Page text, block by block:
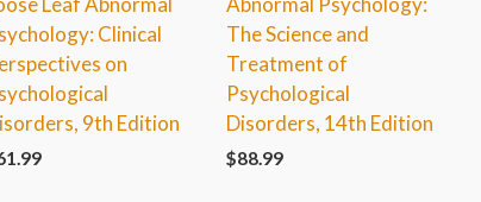
Clinical
on
9th Edition
The Science and
Treatment of
Psychological
Disorders, 14th Edition
$88.99